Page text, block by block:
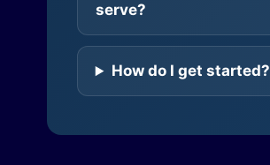
serve?
How do I get started?